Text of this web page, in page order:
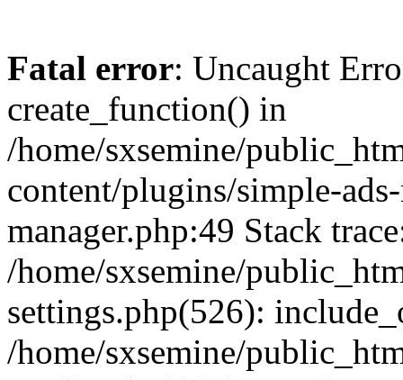
Fatal error: Uncaught
create_function() in
/home/sxsemine/
content/plugins/simple-
manager.php:49 Stack
/home/sxsemine/
settings.php(526):
/home/sxsemine/